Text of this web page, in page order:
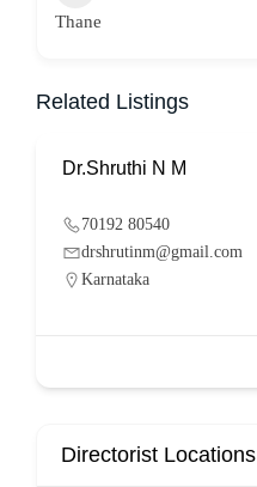
Thane
Related Listings
Dr.Shruthi N M
70192 80540
drshrutinm@gmail.com
Karnataka
Directorist Locations